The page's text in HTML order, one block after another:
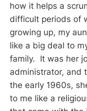
how it helps a
difficult periods of
growing up, my
like a big deal to
family. It was her
administrator, and
the early 1960s,
to me like a